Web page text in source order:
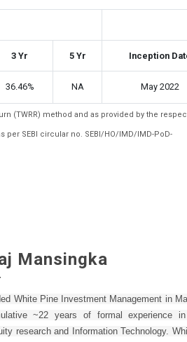
3 Yr 5 Yr Inception
36.46% NA May 2022
(TWRR) method and as provided by the
SEBI circular no. SEBI/HO/IMD/IMD-PoD-
Mansingka
White Pine Investment Management in
~22 years of formal experience
research and Information Technology.